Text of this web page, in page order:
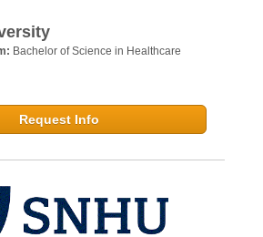
Bachelor of Science in Healthcare
Request Info